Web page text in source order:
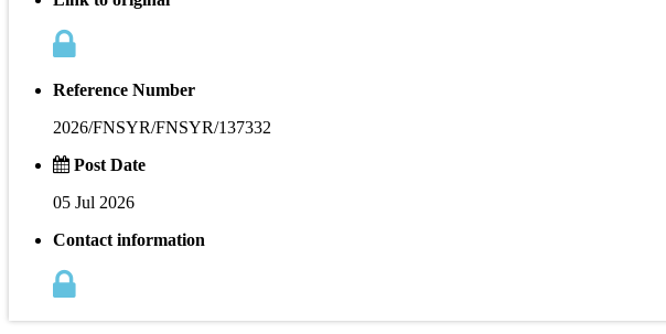
Reference Number
2026/FNSYR/FNSYR/137332
Post Date
05 Jul 2026
Contact information